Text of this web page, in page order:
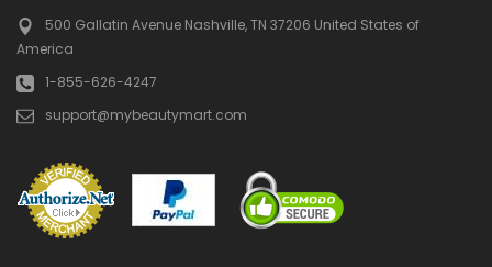
500 Gallatin AvenueNashville, TN 37206 United States of
America
1-855-626-4247
support@mybeautymart.com